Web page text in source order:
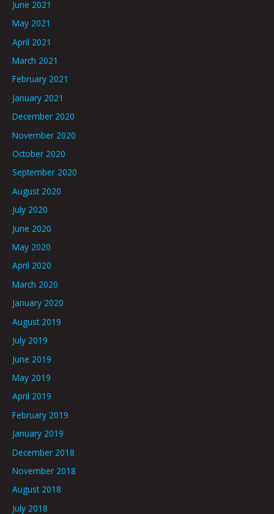
June 2021
May 2021
April 2021
March 2021
February 2021
January 2021
December 2020
November 2020
October 2020
September 2020
August 2020
July 2020
June 2020
May 2020
April 2020
March 2020
January 2020
August 2019
July 2019
June 2019
May 2019
April 2019
February 2019
January 2019
December 2018
November 2018
August 2018
July 2018